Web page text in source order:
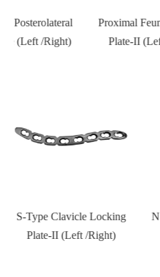
Proximal Feumr Locking
Plate-II (Left /Right)
N Series Orthopedic Power
Tools